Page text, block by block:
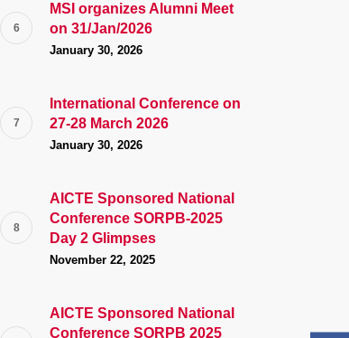
MSI organizes Alumni Meet
on 31/Jan/2026
January 30, 2026
International Conference on
27-28 March 2026
January 30, 2026
AICTE Sponsored National
Conference SORPB-2025
Day 2 Glimpses
November 22, 2025
AICTE Sponsored National
Conference SORPB 2025